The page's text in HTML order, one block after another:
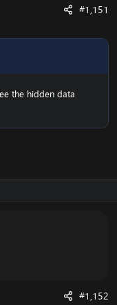
#1,151
the hidden data
#1,152